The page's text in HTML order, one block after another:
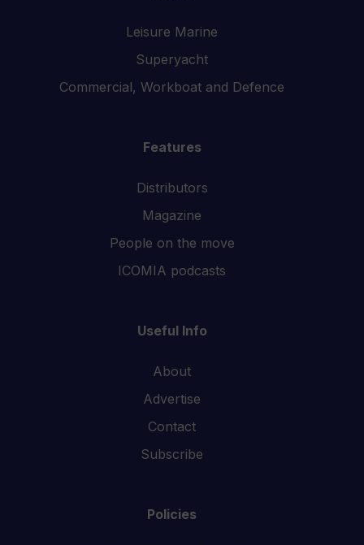
Leisure Marine
Superyacht
Commercial, Workboat and Defence
Features
Distributors
Magazine
People on the move
ICOMIA podcasts
Useful Info
About
Advertise
Contact
Subscribe
Policies